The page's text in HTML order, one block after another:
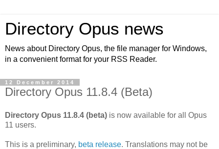
Directory Opus news
News about Directory Opus, the file manager for Windows,
in a convenient format for your RSS Reader.
12 December 2014
Directory Opus 11.8.4 (Beta)
Directory Opus 11.8.4 (beta) is now available for all Opus
11 users.
This is a preliminary, beta release. Translations may not be